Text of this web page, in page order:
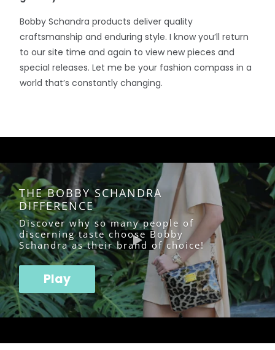
Bobby Schandra products deliver quality
craftsmanship and enduring style. I know you’ll return
to our site time and again to view new pieces and
special releases. Let me be your fashion compass in a
world that’s constantly changing.
THE BOBBY SCHANDRA
DIFFERENCE
Discover why so many people of
discerning taste choose Bobby
Schandra as their brand of choice!
Play